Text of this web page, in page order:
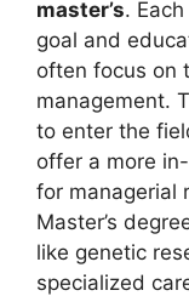
master’s.
goal and
often focus on
management.
to enter the
offer a more
for managerial
Master’s
like genetic
specialized